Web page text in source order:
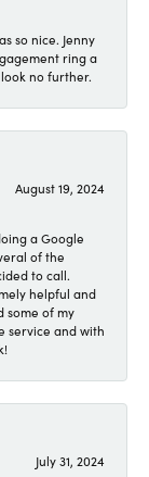
so nice. Jenny
ring a
no further.
August 19, 2024
a Google
of the
to call.
helpful and
some of my
service and with
July 31, 2024